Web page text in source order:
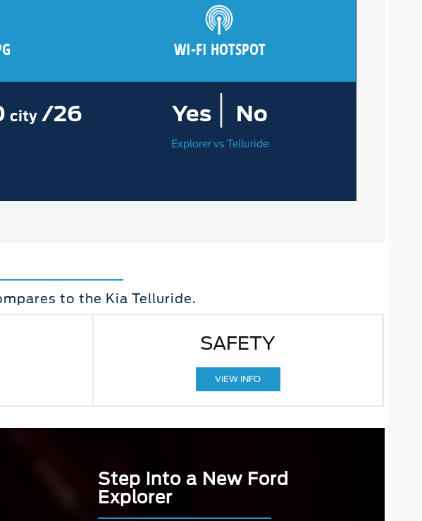
city/26
WI-FI HOTSPOT
Yes | No
Explorer vs Telluride
to the Kia Telluride.
SAFETY
VIEW INFO
Step into a New Ford
Explorer